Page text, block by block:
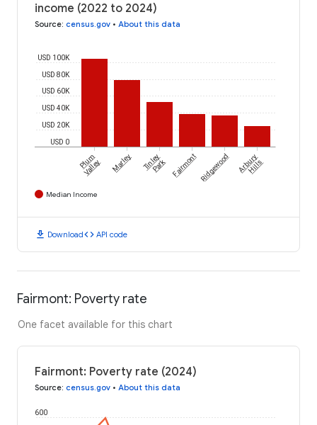
income (2022 to 2024)
Source: census.gov • About this data
USD 0
USD 20K
USD 40K
USD 60K
USD 80K
USD 100K
Plum
Valley Marley Tinley
Park Fairmont Ridgewood Arbury
Hills
Median Income
download Downloadcode API code
Fairmont: Poverty rate
One facet available for this chart
Fairmont: Poverty rate (2024)
Source: census.gov • About this data
600